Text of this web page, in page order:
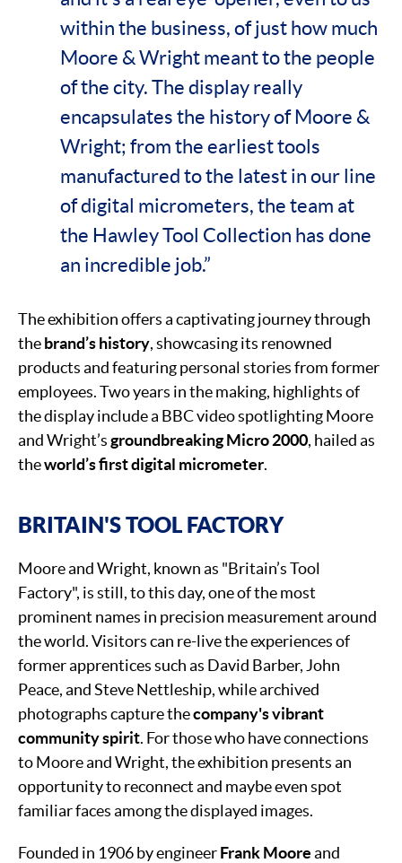
within the business, of just how much
Moore & Wright meant to the people
of the city. The display really
encapsulates the history of Moore &
Wright; from the earliest tools
manufactured to the latest in our line
of digital micrometers, the team at
the Hawley Tool Collection has done
an incredible job.”
The exhibition offers a captivating journey through
thebrand’s history, showcasing its renowned
products and featuring personal stories from former
employees. Two years in the making, highlights of
the display include a BBC video spotlighting Moore
and Wright’sgroundbreaking Micro 2000, hailed as
theworld’s first digital micrometer.
BRITAIN'S TOOL FACTORY
Moore and Wright, known as "Britain’s Tool
Factory", is still, to this day, one of the most
prominent names in precision measurement around
the world. Visitors can re-live the experiences of
former apprentices such as David Barber, John
Peace, and Steve Nettleship, while archived
photographs capture thecompany's vibrant
community spirit. For those who have connections
to Moore and Wright, the exhibition presents an
opportunity to reconnect and maybe even spot
familiar faces among the displayed images.
Founded in 1906 by engineerFrank Mooreand